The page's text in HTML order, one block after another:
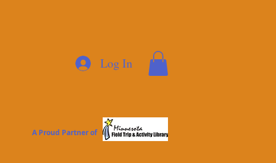
Log In
A Proud Partner of